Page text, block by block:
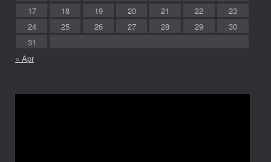
17
18 19 20 21 22
23
24
25 26 27 28 29
30
31
« Apr